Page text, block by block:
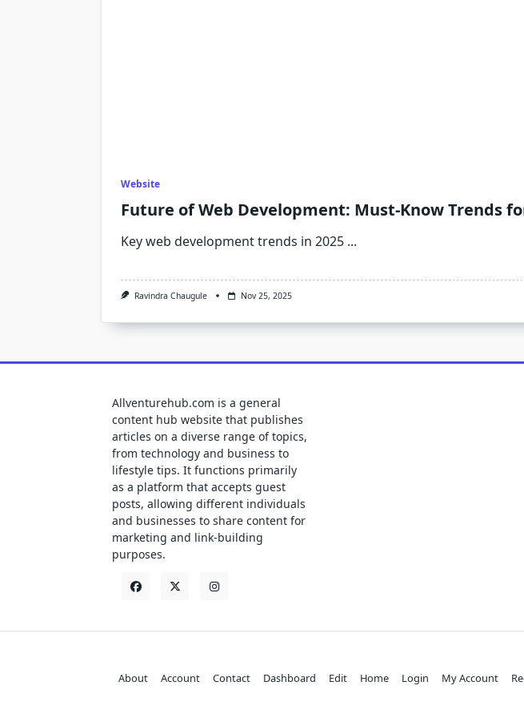
Website
Future of Web Development: Must-Know Trends
Key web development trends in 2025 ...
Ravindra Chaugule Nov 25, 2025
Allventurehub.com is a general
content hub website that publishes
articles on a diverse range of topics,
from technology and business to
lifestyle tips. It functions primarily
as a platform that accepts guest
posts, allowing different individuals
and businesses to share content for
marketing and link-building
purposes.
About Account Contact Dashboard Edit Home Login My Account